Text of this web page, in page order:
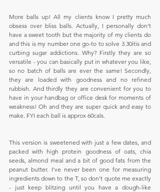
More balls up! All my clients know I pretty much
obsess over bliss balls. Actually, I personally don't
have a sweet tooth but the majority of my clients do
and this is my number one go-to to solve 3.30itis and
curbing sugar addictions. Why? Firstly they are so
versatile - you can basically put in whatever you like,
so no batch of balls are ever the same! Secondly,
they are loaded with goodness and no refined
rubbish. And thirdly they are convenient for you to
have in your handbag or office desk for moments of
weakness! Oh and they are super quick and easy to
make. FYI each ball is approx 60cals.
This version is sweetened with just a few dates, and
packed with high protein goodness of oats, chia
seeds, almond meal and a bit of good fats from the
peanut butter. I've never been one for measuring
ingredients down to the T, so don't quote me exactly
- just keep blitzing until you have a dough-like